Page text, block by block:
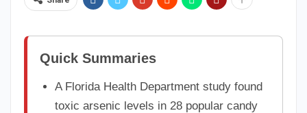
Quick Summaries
A Florida Health Department study found
toxic arsenic levels in 28 popular candy